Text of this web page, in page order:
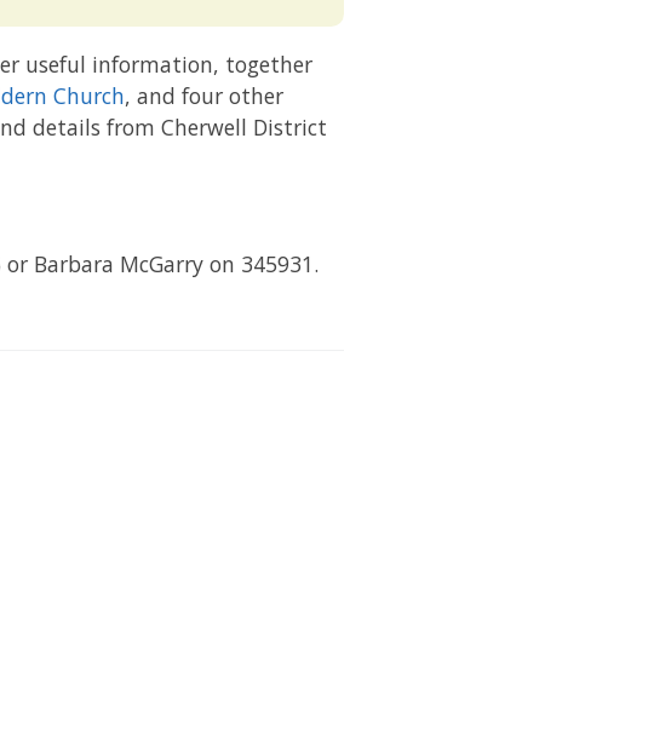
useful information, together
Church, and four other
details from Cherwell District
Barbara McGarry on 345931.